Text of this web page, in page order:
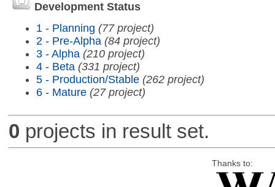
Development Status
1 - Planning (77 project)
2 - Pre-Alpha (84 project)
3 - Alpha (210 project)
4 - Beta (331 project)
5 - Production/Stable (262 project)
6 - Mature (27 project)
0 projects in result set.
Thanks to: